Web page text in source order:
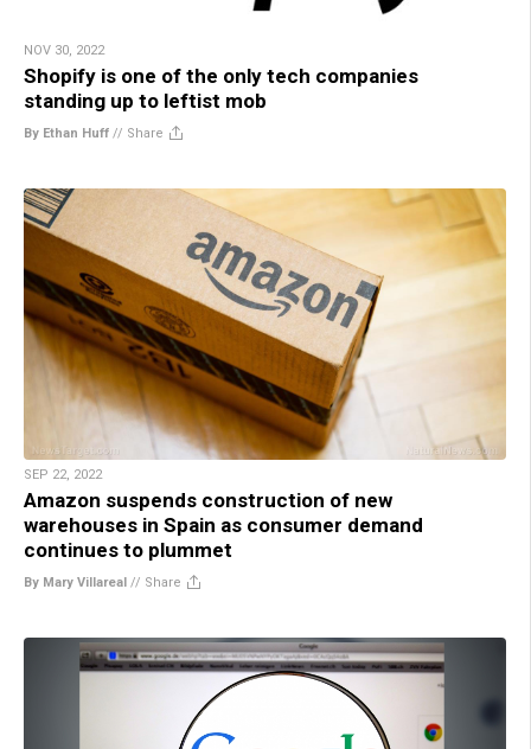
NOV 30, 2022
Shopify is one of the only tech companies
standing up to leftist mob
By Ethan Huff // Share
SEP 22, 2022
Amazon suspends construction of new
warehouses in Spain as consumer demand
continues to plummet
By Mary Villareal // Share